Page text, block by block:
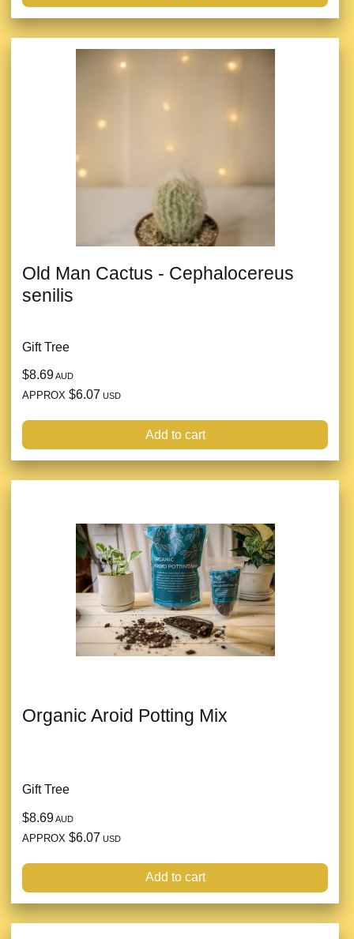
Old Man Cactus - Cephalocereus
senilis
Gift Tree
$8.69AUD
APPROX $6.07 USD
Add to cart
Organic Aroid Potting Mix
Gift Tree
$8.69AUD
APPROX $6.07 USD
Add to cart